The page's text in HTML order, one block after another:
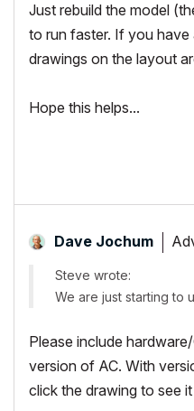
Just rebuild the model
to run faster. If you have
drawings on the layout
Hope this helps...
Dave Jochum
Steve wrote:
We are just starting to
Please include
version of AC. With
click the drawing to see